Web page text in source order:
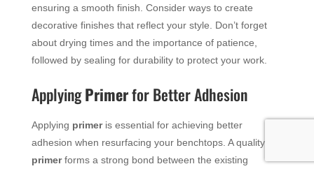
ensuring a smooth finish. Consider ways to create
decorative finishes that reflect your style. Don’t forget
about drying times and the importance of patience,
followed by sealing for durability to protect your work.
ApplyingPrimerfor Better Adhesion
Applying primeris essential for achieving better
adhesion when resurfacing your benchtops. A quality
primerforms a strong bond between the existing